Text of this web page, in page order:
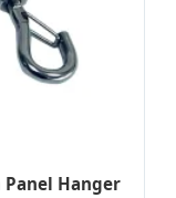
Hanger